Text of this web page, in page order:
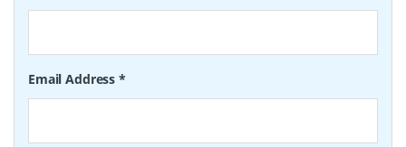
Email Address*